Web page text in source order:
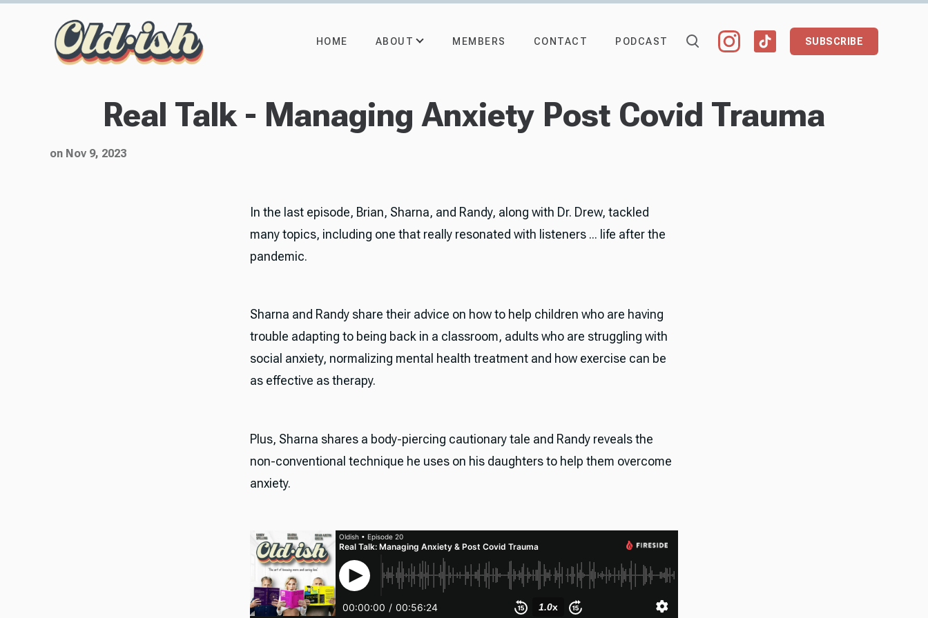
HOME ABOUT MEMBERS CONTACT PODCAST SUBSCRIBE
Real Talk - Managing Anxiety Post Covid Trauma
on Nov 9, 2023
In the last episode, Brian, Sharna, and Randy, along with Dr. Drew, tackled
many topics, including one that really resonated with listeners ... life after the
pandemic.
Sharna and Randy share their advice on how to help children who are having
trouble adapting to being back in a classroom, adults who are struggling with
social anxiety, normalizing mental health treatment and how exercise can be
as effective as therapy.
Plus, Sharna shares a body-piercing cautionary tale and Randy reveals the
non-conventional technique he uses on his daughters to help them overcome
anxiety.